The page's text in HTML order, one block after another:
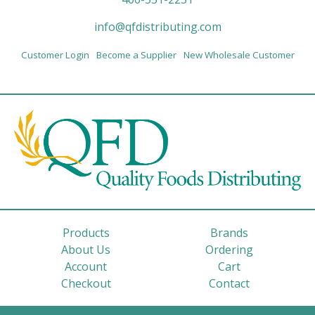
info@qfdistributing.com
Customer Login Become a Supplier New Wholesale Customer
Products
Brands
About Us
Ordering
Account
Cart
Checkout
Contact